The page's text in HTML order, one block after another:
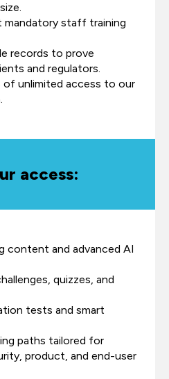
mandatory staff training
records to prove
and regulators.
of unlimited access to our
access:
content and advanced AI
quizzes, and
tests and smart
paths tailored for
product, and end-user